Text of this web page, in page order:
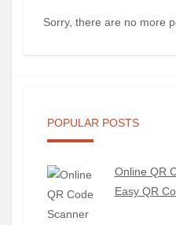
Sorry, there are no more
POPULAR POSTS
Online QR
Easy QR